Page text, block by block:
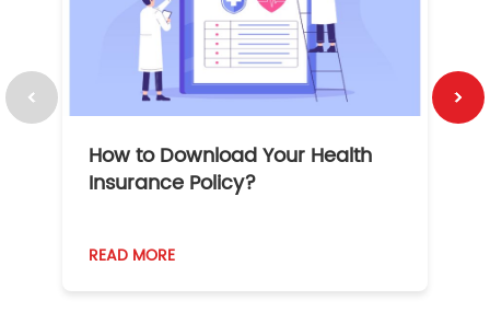
How to Download Your Health
Insurance Policy?
READ MORE